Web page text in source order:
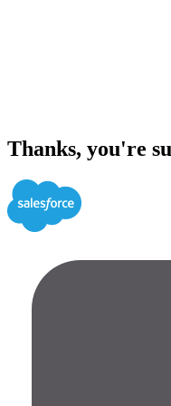
Thanks, you're